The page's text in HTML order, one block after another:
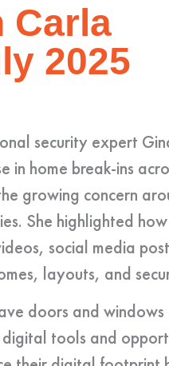
Carla
2025
security expert
in home break-ins
growing concern
She highlighted
social media
layouts, and
doors and windows
tools and